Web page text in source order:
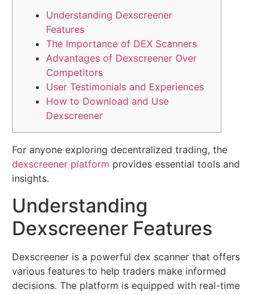
Understanding Dexscreener
Features
The Importance of DEX Scanners
Advantages of Dexscreener Over
Competitors
User Testimonials and Experiences
How to Download and Use
Dexscreener
For anyone exploring decentralized trading, the
dexscreener platform provides essential tools and
insights.
Understanding
Dexscreener Features
Dexscreener is a powerful dex scanner that offers
various features to help traders make informed
decisions. The platform is equipped with real-time